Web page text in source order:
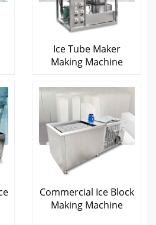
Ice Tube Maker
Making Machine
Commercial Ice Block
Making Machine